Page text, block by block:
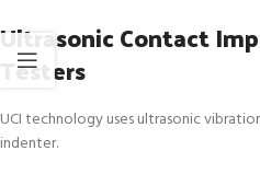
Ultrasonic Contact
Testers
UCI technology uses ultrasonic
indenter.